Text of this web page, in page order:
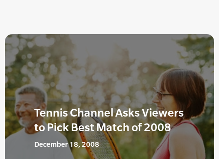
Tennis Channel Asks Viewers
to Pick Best Match of 2008
December 18, 2008